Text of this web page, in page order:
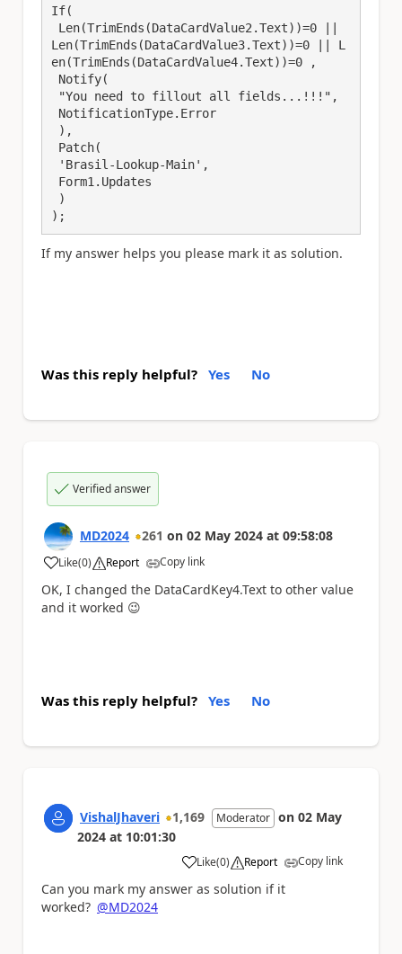
If(
Len(TrimEnds(DataCardValue3.Text))=0 || L
en(TrimEnds(DataCardValue4.Text))=0 ,
);
If my answer helps you please mark it as solution.
Was this reply helpful? Yes No
Verified answer
MD2024 261 on 02 May 2024 at 09:58:08
Like
a (0) Report Copy link
OK, I changed the DataCardKey4.Text to other value
and it worked 😉
Was this reply helpful? Yes No
VishalJhaveri 1,169 Moderator on 02 May
2024 at 10:01:30
Like
a (0) Report Copy link
Can you mark my answer as solution if it
worked? @MD2024